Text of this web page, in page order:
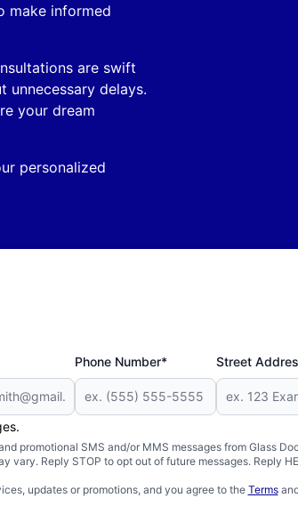
make informed
are swift
delays.
your dream
personalized
Phone Number* Street
promotional SMS and/or MMS messages from Glass
vary. Reply STOP to opt out of future messages. Reply
updates or promotions, and you agree to the Terms